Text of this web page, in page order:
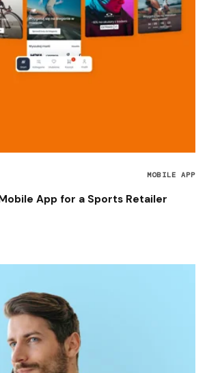
MOBILE APP
App for a Sports Retailer